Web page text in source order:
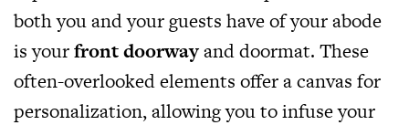
both you and your guests have of your abode
is yourfront doorwayand doormat. These
often-overlooked elements offer a canvas for
personalization, allowing you to infuse your